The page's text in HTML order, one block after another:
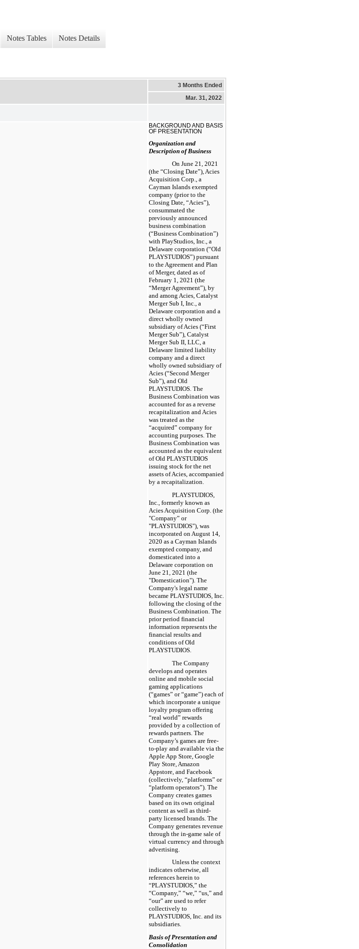
Notes Tables Notes Details
3 Months Ended
Mar. 31, 2022
BACKGROUND AND BASIS
OF PRESENTATION
Organization and
Description of Business
On June 21, 2021
(the “Closing Date”), Acies
Acquisition Corp., a
Cayman Islands exempted
company (prior to the
Closing Date, “Acies”),
consummated the
previously announced
business combination
(“Business Combination”)
with PlayStudios, Inc., a
Delaware corporation (“Old
PLAYSTUDIOS”) pursuant
to the Agreement and Plan
of Merger, dated as of
February 1, 2021 (the
“Merger Agreement”), by
and among Acies, Catalyst
Merger Sub I, Inc., a
Delaware corporation and a
direct wholly owned
subsidiary of Acies (“First
Merger Sub”), Catalyst
Merger Sub II, LLC, a
Delaware limited liability
company and a direct
wholly owned subsidiary of
Acies (“Second Merger
Sub”), and Old
PLAYSTUDIOS. The
Business Combination was
accounted for as a reverse
recapitalization and Acies
was treated as the
“acquired” company for
accounting purposes. The
Business Combination was
accounted as the equivalent
of Old PLAYSTUDIOS
issuing stock for the net
assets of Acies, accompanied
by a recapitalization.
PLAYSTUDIOS,
Inc., formerly known as
Acies Acquisition Corp. (the
"Company” or
"PLAYSTUDIOS"), was
incorporated on August 14,
2020 as a Cayman Islands
exempted company, and
domesticated into a
Delaware corporation on
June 21, 2021 (the
"Domestication"). The
Company's legal name
became PLAYSTUDIOS, Inc.
following the closing of the
Business Combination. The
prior period financial
information represents the
financial results and
conditions of Old
PLAYSTUDIOS.
The Company
develops and operates
online and mobile social
gaming applications
(“games” or “game”) each of
which incorporate a unique
loyalty program offering
“real world” rewards
provided by a collection of
rewards partners. The
Company’s games are free-
to-play and available via the
Apple App Store, Google
Play Store, Amazon
Appstore, and Facebook
(collectively, “platforms” or
“platform operators”). The
Company creates games
based on its own original
content as well as third-
party licensed brands. The
Company generates revenue
through the in-game sale of
virtual currency and through
advertising.
Unless the context
indicates otherwise, all
references herein to
“PLAYSTUDIOS,” the
“Company,” “we,” “us,” and
“our” are used to refer
collectively to
PLAYSTUDIOS, Inc. and its
subsidiaries.
Basis of Presentation and
Consolidation